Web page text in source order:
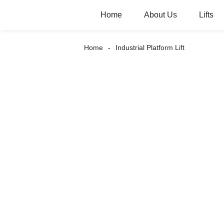
Home About Us Lifts
Home Industrial Platform Lift